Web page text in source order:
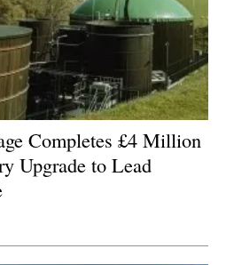
Completes £4 Million
Upgrade to Lead